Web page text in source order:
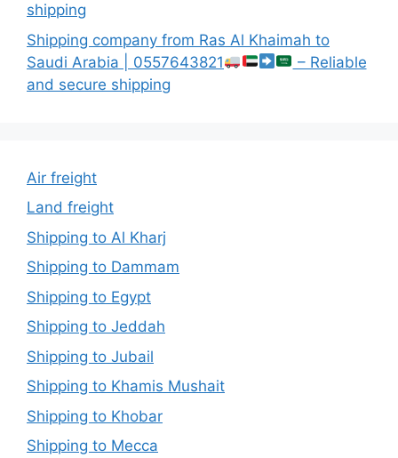
shipping
Shipping company from Ras Al Khaimah to
Saudi Arabia | 0557643821
– Reliable
and secure shipping
Air freight
Land freight
Shipping to Al Kharj
Shipping to Dammam
Shipping to Egypt
Shipping to Jeddah
Shipping to Jubail
Shipping to Khamis Mushait
Shipping to Khobar
Shipping to Mecca